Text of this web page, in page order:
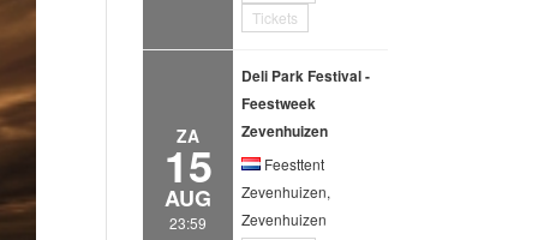
Tickets
ZA
15
AUG
23:59
Deli Park Festival -
Feestweek
Zevenhuizen
Feesttent
Zevenhuizen,
Zevenhuizen